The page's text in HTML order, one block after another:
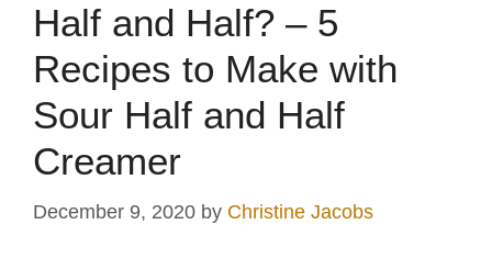
Half and Half? – 5
Recipes to Make with
Sour Half and Half
Creamer
December 9, 2020 by Christine Jacobs